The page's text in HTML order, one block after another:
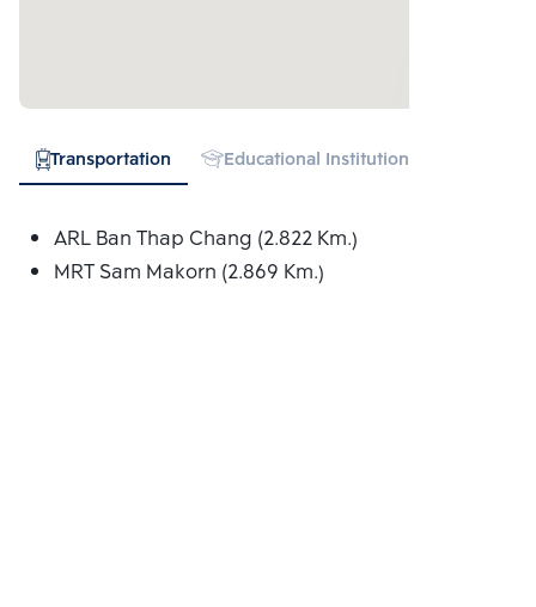
Transportation Educational Institution
ARL Ban Thap Chang (2.822 Km.)
MRT Sam Makorn (2.869 Km.)